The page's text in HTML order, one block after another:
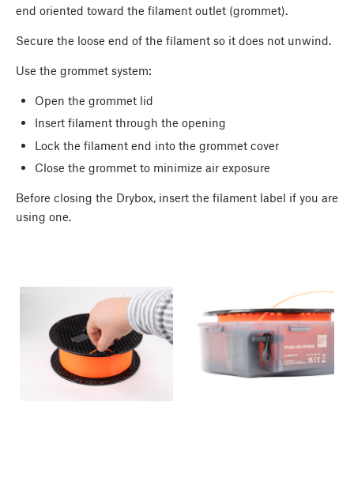
end oriented toward the filament outlet (grommet).
Secure the loose end of the filament so it does not unwind.
Use the grommet system:
Open the grommet lid
Insert filament through the opening
Lock the filament end into the grommet cover
Close the grommet to minimize air exposure
Before closing the Drybox, insert the filament label if you are
using one.